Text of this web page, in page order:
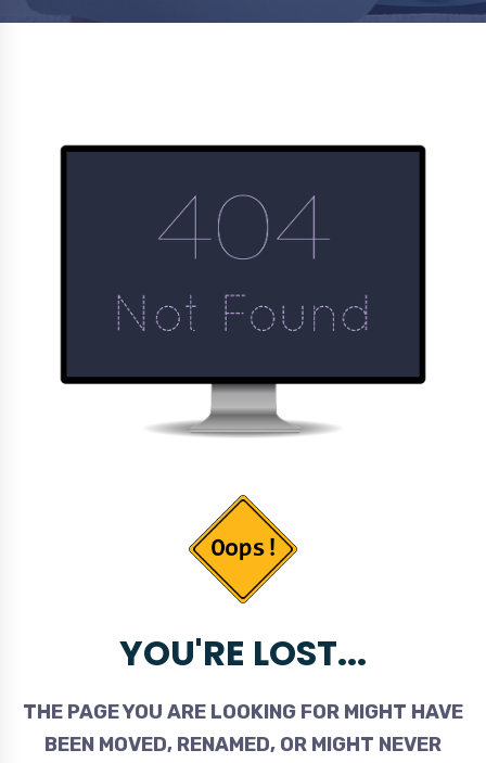
YOU'RE LOST...
THE PAGE YOU ARE LOOKING FOR MIGHT HAVE
BEEN MOVED, RENAMED, OR MIGHT NEVER